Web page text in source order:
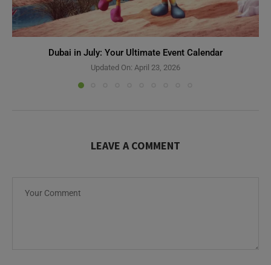
Dubai in July: Your Ultimate Event Calendar
Updated On: April 23, 2026
LEAVE A COMMENT